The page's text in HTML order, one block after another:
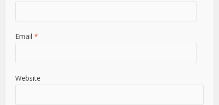
Email*
Website